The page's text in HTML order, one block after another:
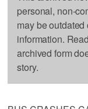
personal, non-
may be
information.
archived form
story.